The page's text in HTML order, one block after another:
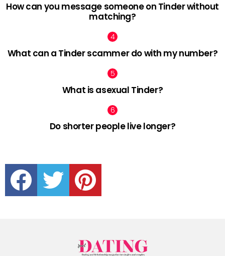
How can you message someone on Tinder without
matching?
What can a Tinder scammer do with my number?
What is asexual Tinder?
Do shorter people live longer?
facebook twitter pinterest